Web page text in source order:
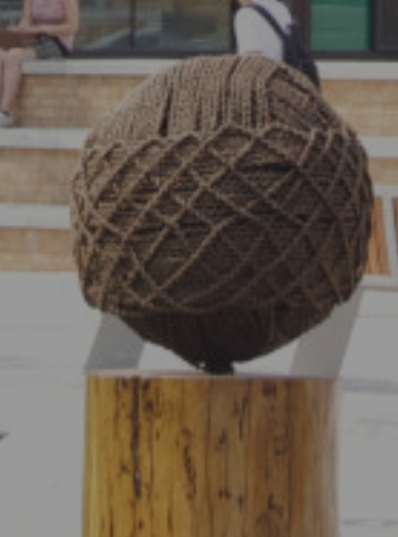
Show under offer
SEARCH
VIEW STUDENT ACCOMMODATION